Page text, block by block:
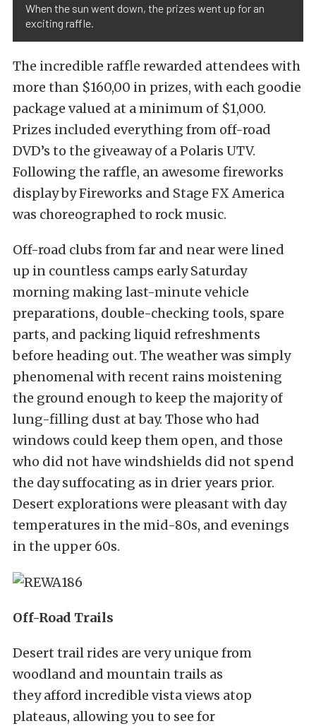
When the sun went down, the prizes went up for an
exciting raffle.
The incredible raffle rewarded attendees with
more than $160,00 in prizes, with each goodie
package valued at a minimum of $1,000.
Prizes included everything from off-road
DVD’s to the giveaway of a Polaris UTV.
Following the raffle, an awesome fireworks
display by Fireworks and Stage FX America
was choreographed to rock music.
Off-road clubs from far and near were lined
up in countless camps early Saturday
morning making last-minute vehicle
preparations, double-checking tools, spare
parts, and packing liquid refreshments
before heading out. The weather was simply
phenomenal with recent rains moistening
the ground enough to keep the majority of
lung-filling dust at bay. Those who had
windows could keep them open, and those
who did not have windshields did not spend
the day suffocating as in drier years prior.
Desert explorations were pleasant with day
temperatures in the mid-80s, and evenings
in the upper 60s.
Off-Road Trails
Desert trail rides are very unique from
woodland and mountain trails as
they afford incredible vista views atop
plateaus, allowing you to see for